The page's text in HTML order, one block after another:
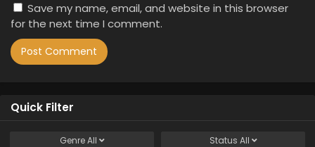
Save my name, email, and website in this browser
for the next time I comment.
Quick Filter
GenreAll Status All